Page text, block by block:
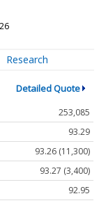
Research
Detailed Quote
253,085
93.29
93.26 (11,300)
93.27 (3,400)
92.95